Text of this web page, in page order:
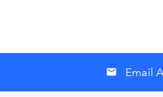
email Email